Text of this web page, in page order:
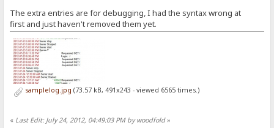
The extra entries are for debugging, I had the syntax wrong at
first and just haven't removed them yet.
samplelog.jpg (73.57 kB, 491x243 - viewed 6565 times.)
« Last Edit: July 24, 2012, 04:49:03 PM by woodfold»